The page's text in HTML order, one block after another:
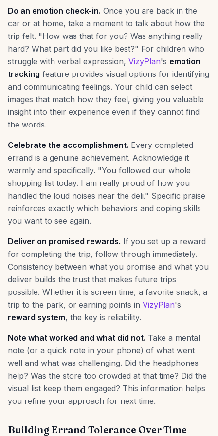
Do an emotion check-in. Once you are back in the
car or at home, take a moment to talk about how the
trip felt. "How was that for you? Was anything really
hard? What part did you like best?" For children who
struggle with verbal expression, VizyPlan's emotion
tracking feature provides visual options for identifying
and communicating feelings. Your child can select
images that match how they feel, giving you valuable
insight into their experience even if they cannot find
the words.
Celebrate the accomplishment. Every completed
errand is a genuine achievement. Acknowledge it
warmly and specifically. "You followed our whole
shopping list today. I am really proud of how you
handled the loud noises near the deli." Specific praise
reinforces exactly which behaviors and coping skills
you want to see again.
Deliver on promised rewards. If you set up a reward
for completing the trip, follow through immediately.
Consistency between what you promise and what you
deliver builds the trust that makes future trips
possible. Whether it is screen time, a favorite snack, a
trip to the park, or earning points in VizyPlan's
reward system, the key is reliability.
Note what worked and what did not. Take a mental
note (or a quick note in your phone) of what went
well and what was challenging. Did the headphones
help? Was the store too crowded at that time? Did the
visual list keep them engaged? This information helps
you refine your approach for next time.
Building Errand Tolerance Over Time